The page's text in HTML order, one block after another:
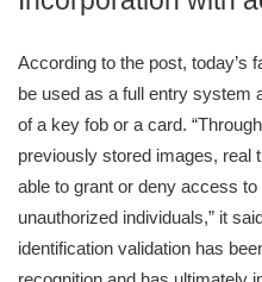
According to the post, today’s
be used as a full entry system
of a key fob or a card.
previously stored images, real
able to grant or deny access
unauthorized individuals,” it
identification validation has